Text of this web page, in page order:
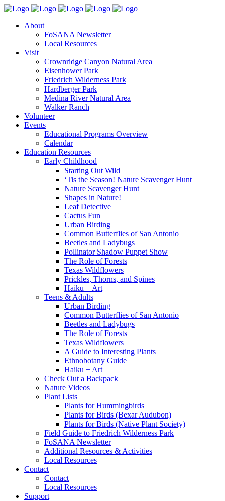
About
FoSANA Newsletter
Local Resources
Visit
Crownridge Canyon Natural Area
Eisenhower Park
Friedrich Wilderness Park
Hardberger Park
Medina River Natural Area
Walker Ranch
Volunteer
Events
Educational Programs Overview
Calendar
Education Resources
Early Childhood
Starting Out Wild
‘Tis the Season! Nature Scavenger Hunt
Nature Scavenger Hunt
Shapes in Nature!
Leaf Detective
Cactus Fun
Urban Birding
Common Butterflies of San Antonio
Beetles and Ladybugs
Pollinator Shadow Puppet Show
The Role of Forests
Texas Wildflowers
Prickles, Thorns, and Spines
Haiku + Art
Teens & Adults
Urban Birding
Common Butterflies of San Antonio
Beetles and Ladybugs
The Role of Forests
Texas Wildflowers
A Guide to Interesting Plants
Ethnobotany Guide
Haiku + Art
Check Out a Backpack
Nature Videos
Plant Lists
Plants for Hummingbirds
Plants for Birds (Bexar Audubon)
Plants for Birds (Native Plant Society)
Field Guide to Friedrich Wilderness Park
FoSANA Newsletter
Additional Resources & Activities
Local Resources
Contact
Contact
Local Resources
Support